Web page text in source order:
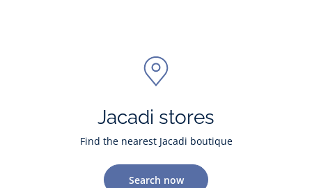
Jacadi stores
Find the nearest Jacadi boutique
Search now